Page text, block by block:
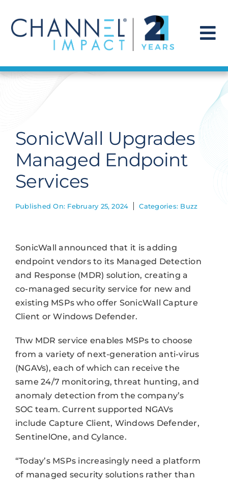
content
Find a Solution
Get Hired
Contact Us
SonicWall Upgrades
Managed Endpoint
Services
Published On: February 25, 2024 Categories: Buzz
SonicWall announced that it is adding
endpoint vendors to its Managed Detection
and Response (MDR) solution, creating a
co-managed security service for new and
existing MSPs who offer SonicWall Capture
Client or Windows Defender.
Thw MDR service enables MSPs to choose
from a variety of next-generation anti-virus
(NGAVs), each of which can receive the
same 24/7 monitoring, threat hunting, and
anomaly detection from the company’s
SOC team. Current supported NGAVs
include Capture Client, Windows Defender,
SentinelOne, and Cylance.
“Today’s MSPs increasingly need a platform
of managed security solutions rather than